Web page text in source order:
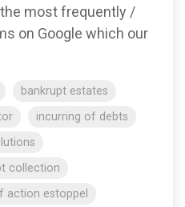
most frequently /
on Google which our
bankrupt estates
incurring of debts
collection
action estoppel